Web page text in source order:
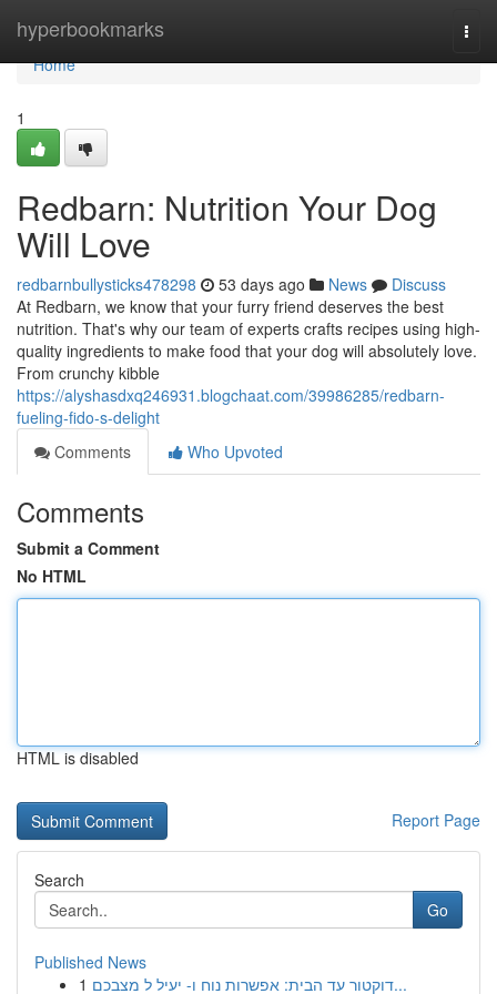
hyperbookmarks
Home
Home
1
Redbarn: Nutrition Your Dog
Will Love
redbarnbullysticks478298 53 days ago News
Discuss
At Redbarn, we know that your furry friend deserves the best
nutrition. That's why our team of experts crafts recipes using high-
quality ingredients to make food that your dog will absolutely love.
From crunchy kibble
https://alyshasdxq246931.blogchaat.com/39986285/redbarn-
fueling-fido-s-delight
Comments
Who Upvoted
Comments
Submit a Comment
No HTML
HTML is disabled
Report Page
Search
Go
Published News
1
דוקטור עד הבית: אפשרות נוח ו- יעיל ל מצבכם...